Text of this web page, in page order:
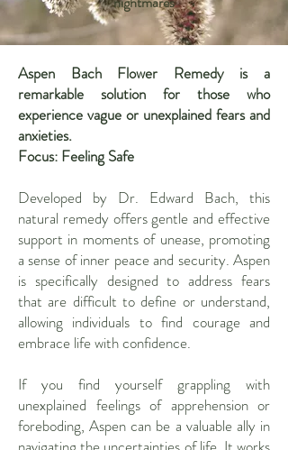
Aspen Bach Flower Remedy is a
remarkable solution for those who
experience vague or unexplained fears and
anxieties.
Focus: Feeling Safe
Developed by Dr. Edward Bach, this
natural remedy offers gentle and effective
support in moments of unease, promoting
a sense of inner peace and security. Aspen
is specifically designed to address fears
that are difficult to define or understand,
allowing individuals to find courage and
embrace life with confidence.
If you find yourself grappling with
unexplained feelings of apprehension or
foreboding, Aspen can be a valuable ally in